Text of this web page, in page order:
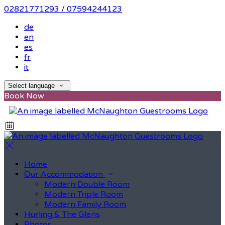
02821771293 / 07594244123
de
en
es
fr
it
Select language
Book Now
Home
Our Accommodation
Modern Double Room
Modern Triple Room
Modern Family Room
Hurling & The Glens